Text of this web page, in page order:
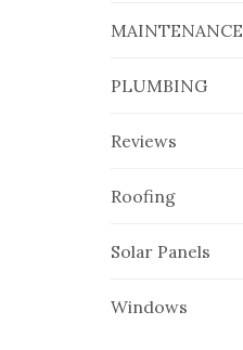
MAINTENANCE
PLUMBING
Reviews
Roofing
Solar Panels
Windows